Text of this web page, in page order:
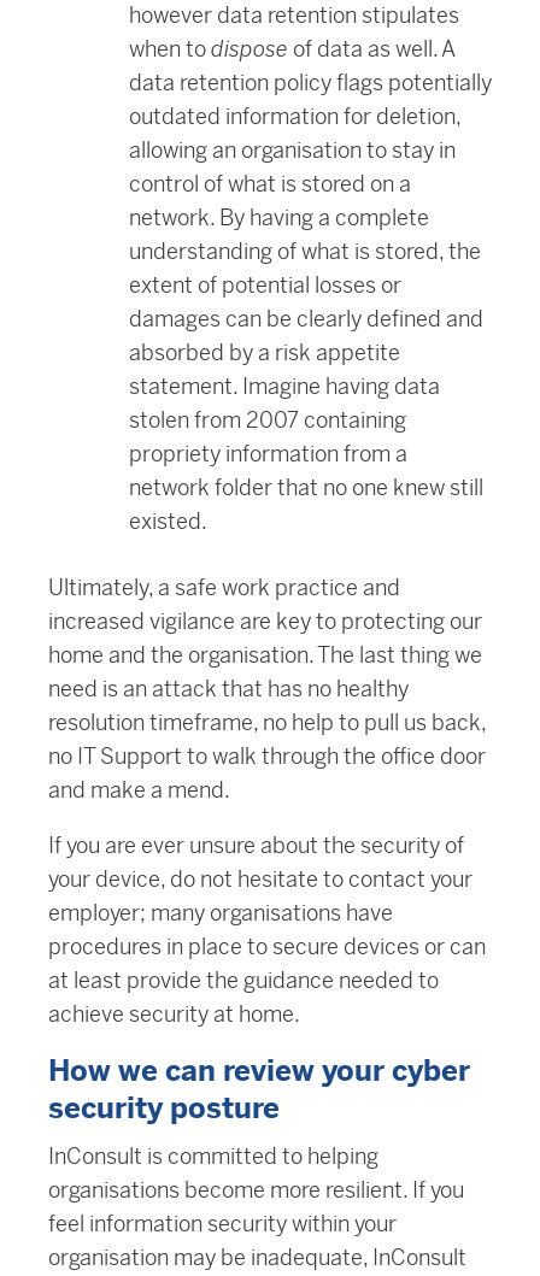
however data retention stipulates
when todispose of data as well. A
data retention policy flags potentially
outdated information for deletion,
allowing an organisation to stay in
control of what is stored on a
network. By having a complete
understanding of what is stored, the
extent of potential losses or
damages can be clearly defined and
absorbed by a risk appetite
statement. Imagine having data
stolen from 2007 containing
propriety information from a
network folder that no one knew still
existed.
Ultimately, a safe work practice and
increased vigilance are key to protecting our
home and the organisation. The last thing we
need is an attack that has no healthy
resolution timeframe, no help to pull us back,
no IT Support to walk through the office door
and make a mend.
If you are ever unsure about the security of
your device, do not hesitate to contact your
employer; many organisations have
procedures in place to secure devices or can
at least provide the guidance needed to
achieve security at home.
How we can review your cyber
security posture
InConsult is committed to helping
organisations become more resilient. If you
feel information security within your
organisation may be inadequate, InConsult